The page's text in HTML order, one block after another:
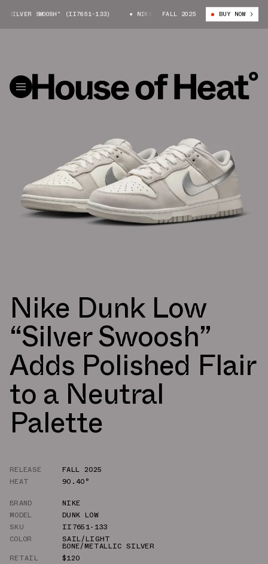
SWOOSH" (II7651-133) NIKE DUNK LOW "SILVER SWOOSH"
FALL 2025 BUY NOW
Nike Dunk Low
“Silver Swoosh”
Adds Polished Flair
to a Neutral
Palette
RELEASE
FALL 2025
HEAT
90.40°
BRAND
NIKE
MODEL
DUNK LOW
SKU
II7651-133
COLOR
SAIL/LIGHT
BONE/METALLIC SILVER
RETAIL
$120